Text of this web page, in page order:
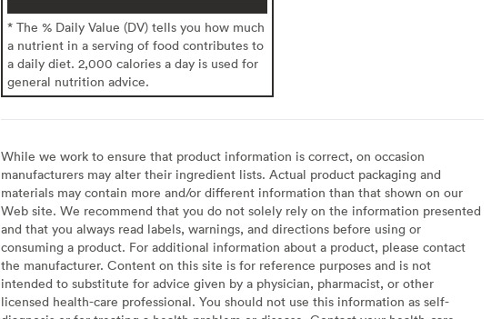
* The % Daily Value (DV) tells you how much
a nutrient in a serving of food contributes to
a daily diet. 2,000 calories a day is used for
general nutrition advice.
While we work to ensure that product information is correct, on occasion
manufacturers may alter their ingredient lists. Actual product packaging and
materials may contain more and/or different information than that shown on our
Web site. We recommend that you do not solely rely on the information presented
and that you always read labels, warnings, and directions before using or
consuming a product. For additional information about a product, please contact
the manufacturer. Content on this site is for reference purposes and is not
intended to substitute for advice given by a physician, pharmacist, or other
licensed health-care professional. You should not use this information as self-